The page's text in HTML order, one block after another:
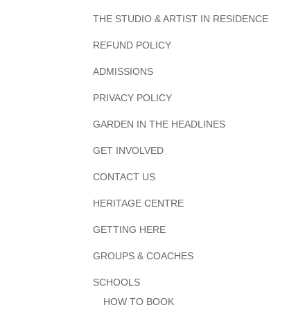
THE STUDIO & ARTIST IN RESIDENCE
REFUND POLICY
ADMISSIONS
PRIVACY POLICY
GARDEN IN THE HEADLINES
GET INVOLVED
CONTACT US
HERITAGE CENTRE
GETTING HERE
GROUPS & COACHES
SCHOOLS
HOW TO BOOK